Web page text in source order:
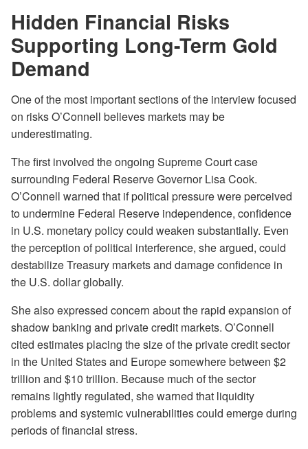
Hidden Financial Risks
Supporting Long-Term Gold
Demand
One of the most important sections of the interview focused
on risks O’Connell believes markets may be
underestimating.
The first involved the ongoing Supreme Court case
surrounding Federal Reserve Governor Lisa Cook.
O’Connell warned that if political pressure were perceived
to undermine Federal Reserve independence, confidence
in U.S. monetary policy could weaken substantially. Even
the perception of political interference, she argued, could
destabilize Treasury markets and damage confidence in
the U.S. dollar globally.
She also expressed concern about the rapid expansion of
shadow banking and private credit markets. O’Connell
cited estimates placing the size of the private credit sector
in the United States and Europe somewhere between $2
trillion and $10 trillion. Because much of the sector
remains lightly regulated, she warned that liquidity
problems and systemic vulnerabilities could emerge during
periods of financial stress.